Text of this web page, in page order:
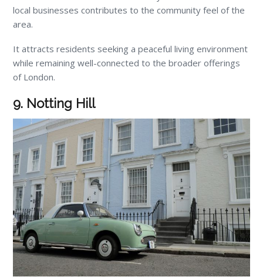
local businesses contributes to the community feel of the
area.
It attracts residents seeking a peaceful living environment
while remaining well-connected to the broader offerings
of London.
9. Notting Hill